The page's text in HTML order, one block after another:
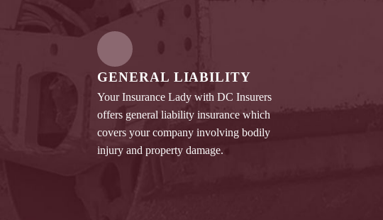
GENERAL LIABILITY
Your Insurance Lady with DC Insurers
offers general liability insurance which
covers your company involving bodily
injury and property damage.